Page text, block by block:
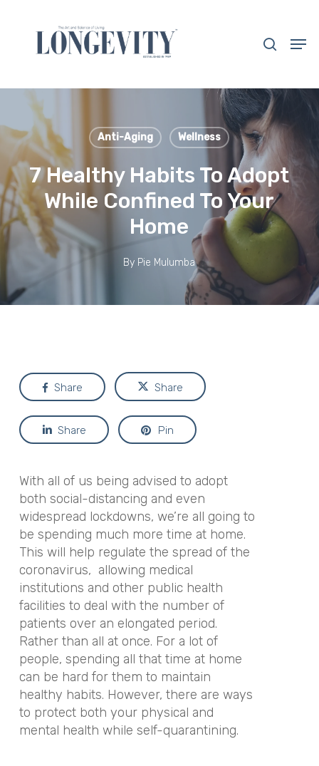
content
Anti-Aging Wellness
7 Healthy Habits To Adopt
While Confined To Your
Home
By Pie Mulumba
Share Share
Share Pin
With all of us being advised to adopt
both social-distancing and even
widespread lockdowns, we’re all going to
be spending much more time at home.
This will help regulate the spread of the
coronavirus, allowing medical
institutions and other public health
facilities to deal with the number of
patients over an elongated period.
Rather than all at once. For a lot of
people, spending all that time at home
can be hard for them to maintain
healthy habits. However, there are ways
to protect both your physical and
mental health while self-quarantining.
Close